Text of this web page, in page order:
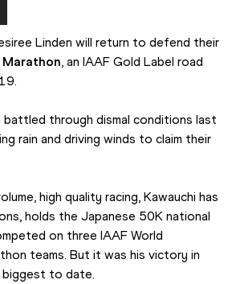
Linden will return to defend their
, an IAAF Gold Label road
battled through dismal conditions last
rain and driving winds to claim their
high quality racing, Kawauchi has
holds the Japanese 50K national
on three IAAF World
teams. But it was his victory in
to date.